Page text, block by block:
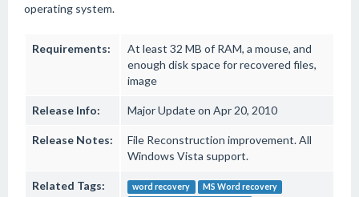
operating system.
Requirements:
At least 32 MB of RAM, a mouse, and
enough disk space for recovered files,
image
Release Info: Major Update on Apr 20, 2010
Release Notes:
File Reconstruction improvement. All
Windows Vista support.
Related Tags: word recovery
MS Word recovery